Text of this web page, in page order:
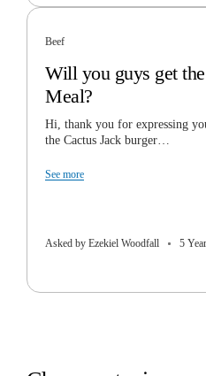
Beef
Will you guys get
Meal?
Hi, thank you for expressing
the Cactus Jack burger…
See more
Asked by Ezekiel Woodfall 5